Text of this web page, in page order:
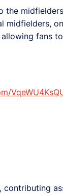
the
midfielders,
fans
contributing